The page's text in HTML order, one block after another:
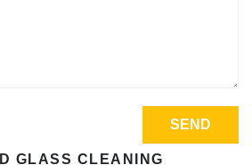
GLASS CLEANING